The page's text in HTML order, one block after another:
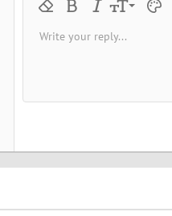
Remove formatting
Bold ItalicFont size
9
10
18
26
Text
Font familyArial
Verdana
Strike-through
UnderlineInline code
Insert horizontal line
SpoilerCode
Write your reply...